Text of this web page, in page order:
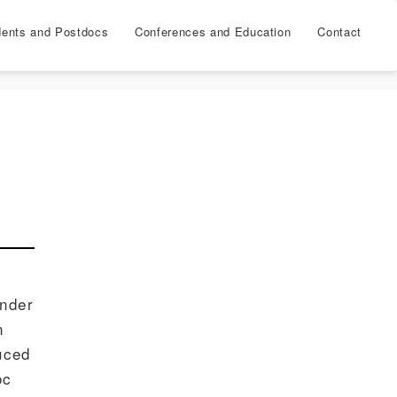
and Postdocs Conferences and Education Contact